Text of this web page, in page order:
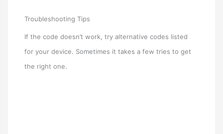
Troubleshooting Tips
If the code doesn’t work, try alternative codes listed
for your device. Sometimes it takes a few tries to get
the right one.